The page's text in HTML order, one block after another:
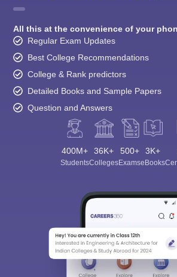
All this at the convenience of your
Regular Exam Updates
Best College Recommendations
College & Rank predictors
Detailed Books and Sample Papers
Question and Answers
400M+
Students
36K+
Colleges
500+
Exams
3K+
eBooks